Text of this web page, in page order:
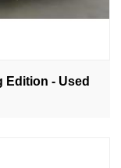
Edition - Used